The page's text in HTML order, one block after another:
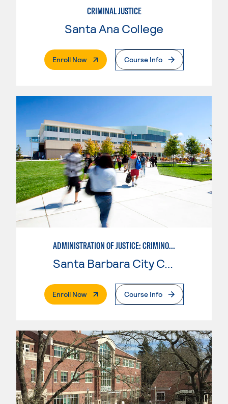
CRIMINAL JUSTICE
Santa Ana College
Enroll Now. External PageCourse Info
ADMINISTRATION OF JUSTICE: CRIMINOLOGY
Santa Barbara City College
Enroll Now. External PageCourse Info